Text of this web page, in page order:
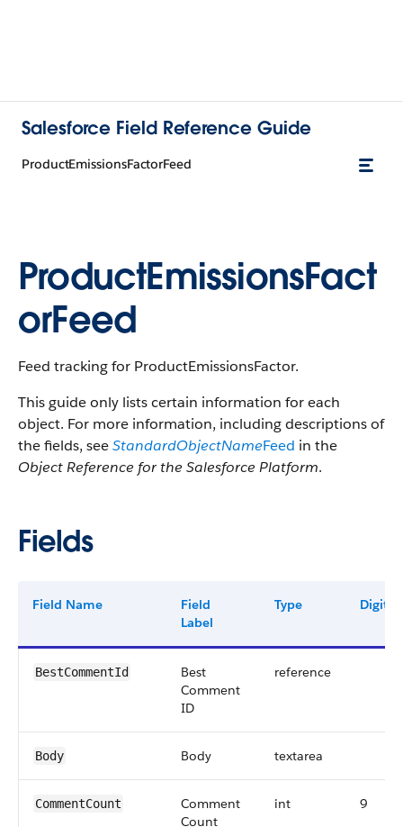
Salesforce Field Reference Guide
ProductEmissionsFactorFeed
ProductEmissionsFact
orFeed
Feed tracking for ProductEmissionsFactor.
This guide only lists certain information for each
object. For more information, including descriptions of
the fields, seeStandardObjectNameFeed in the
Object Reference for the Salesforce Platform.
Fields
Field Name
Field
Label
Type Digits
BestCommentId
Best
Comment
ID
reference
Body Body textarea
CommentCount
Comment
Count
int 9